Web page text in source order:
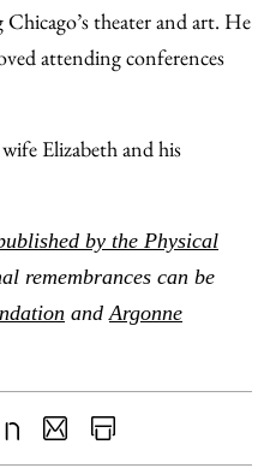
theater and art. He
attending conferences
Elizabeth and his
by the Physical
remembrances can be
andArgonne
SharePrint